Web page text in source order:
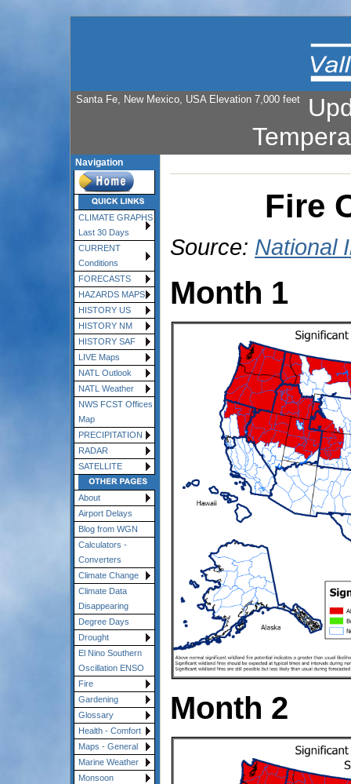
Santa Fe, New Mexico, USA Elevation 7,000 feet
Navigation
CLIMATE GRAPHS
Last 30 Days
CURRENT
Conditions
FORECASTS
HAZARDS MAPS
HISTORY US
HISTORY NM
HISTORY SAF
LIVE Maps
NATL Outlook
NATL Weather
NWS FCST Offices
Map
PRECIPITATION
RADAR
SATELLITE
About
Airport Delays
Blog from WGN
Calculators -
Converters
Climate Change
Climate Data
Disappearing
Degree Days
Drought
El Nino Southern
Oscillation ENSO
Fire
Gardening
Glossary
Health - Comfort
Maps - General
Marine Weather
Monsoon
Fire
Source: National
Month 1
Month 2